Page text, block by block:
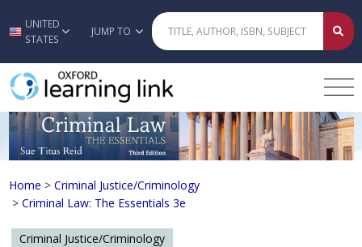
Skip to main content
UNITED
STATES
JUMP TO
Criminal Law: The Essentials 3e
Home > Criminal Justice/Criminology
> Criminal Law: The Essentials 3e
Criminal Justice/Criminology